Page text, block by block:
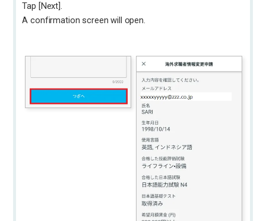
Tap [Next].
A confirmation screen will open.